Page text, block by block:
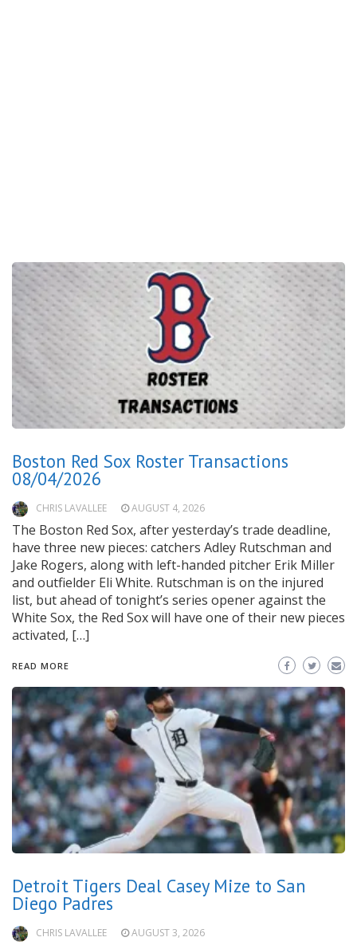
Boston Red Sox Roster Transactions
08/04/2026
CHRIS LAVALLEE AUGUST 4, 2026
The Boston Red Sox, after yesterday’s trade deadline,
have three new pieces: catchers Adley Rutschman and
Jake Rogers, along with left-handed pitcher Erik Miller
and outfielder Eli White. Rutschman is on the injured
list, but ahead of tonight’s series opener against the
White Sox, the Red Sox will have one of their new pieces
activated, […]
READ MORE
Detroit Tigers Deal Casey Mize to San
Diego Padres
CHRIS LAVALLEE AUGUST 3, 2026